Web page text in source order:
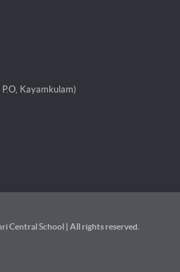
Kayamkulam)
Central School | All rights reserved.